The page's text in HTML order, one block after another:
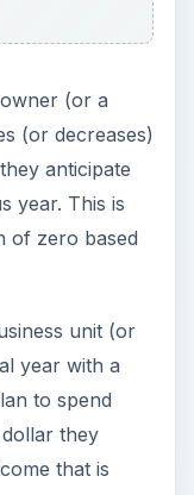
(or a
(or decreases)
anticipate
year. This is
of zero based
unit (or
year with a
to spend
they
that is